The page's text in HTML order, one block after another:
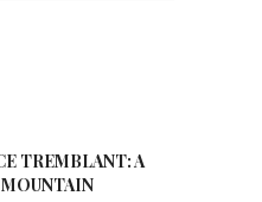
TREMBLANT: A